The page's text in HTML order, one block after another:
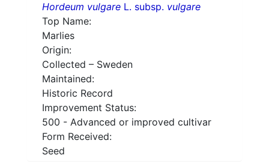
Hordeum vulgare L. subsp. vulgare
Top Name:
Marlies
Origin:
Collected – Sweden
Maintained:
Historic Record
Improvement Status:
500 - Advanced or improved cultivar
Form Received:
Seed